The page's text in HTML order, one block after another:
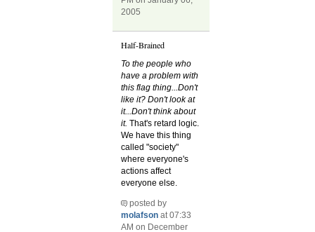
2005
Half-Brained
To the people who
have a problem with
this flag thing...Don't
like it? Don't look at
it...Don't think about
it. That's retard logic.
We have this thing
called "society"
where everyone's
actions affect
everyone else.
posted by
molafson at 07:33
AM on December